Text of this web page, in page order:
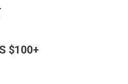
$100+